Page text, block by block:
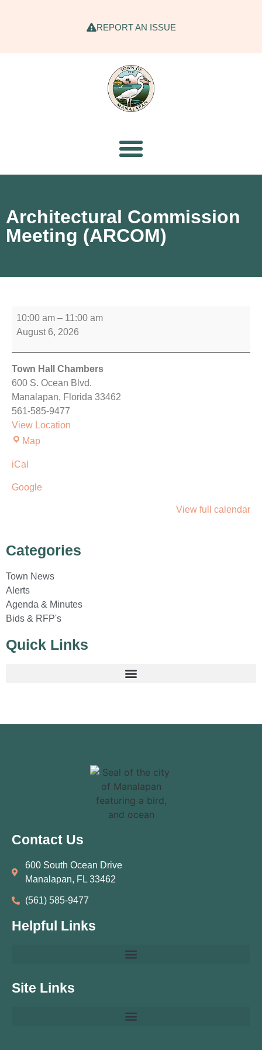
REPORT AN ISSUE
Architectural Commission
Meeting (ARCOM)
10:00 am – 11:00 am
August 6, 2026
Town Hall Chambers
600 S. Ocean Blvd.
Manalapan, Florida 33462
561-585-9477
View Location
Map
iCal
Google
View full calendar
Categories
Town News
Alerts
Agenda & Minutes
Bids & RFP's
Quick Links
Contact Us
600 South Ocean Drive
Manalapan, FL 33462
(561) 585‑9477
Helpful Links
Site Links